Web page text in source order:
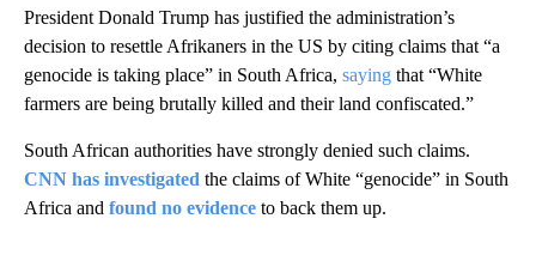
President Donald Trump has justified the administration’s
decision to resettle Afrikaners in the US by citing claims that “a
genocide is taking place” in South Africa, saying that “White
farmers are being brutally killed and their land confiscated.”
South African authorities have strongly denied such claims.
CNN has investigated the claims of White “genocide” in South
Africa and found no evidence to back them up.